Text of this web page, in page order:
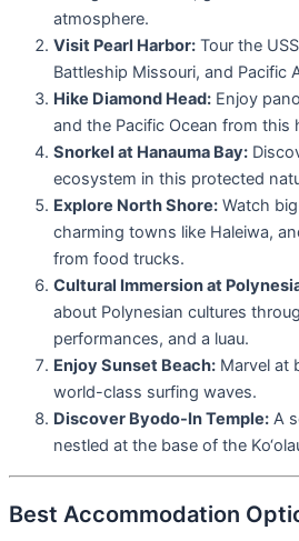
atmosphere.
Visit Pearl Harbor: Tour the
Battleship Missouri, and Pacific
Hike Diamond Head: Enjoy
and the Pacific Ocean from this
Snorkel at Hanauma Bay:
ecosystem in this protected
Explore North Shore: Watch
charming towns like Haleiwa,
from food trucks.
Cultural Immersion at
about Polynesian cultures
performances, and a luau.
Enjoy Sunset Beach: Marvel at
world-class surfing waves.
Discover Byodo-In Temple: A
nestled at the base of the
Best Accommodation